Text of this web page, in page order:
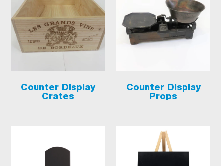
Counter Display
Crates
Counter Display
Props